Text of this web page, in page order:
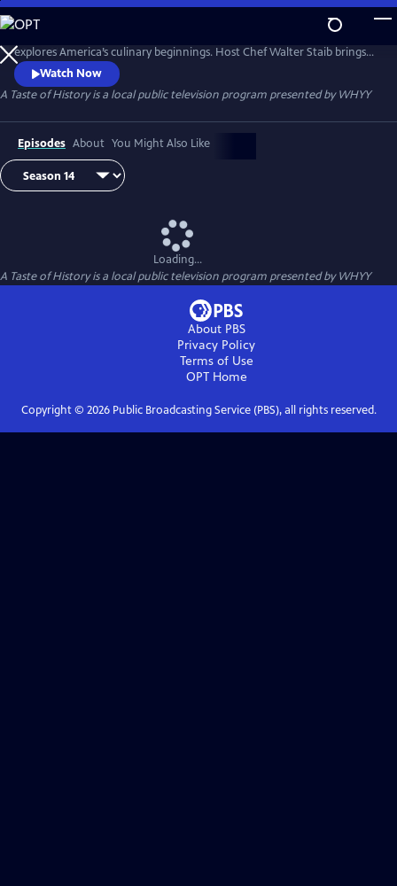
Skip
to
Main
Content
A Taste of History® is a travel and cooking television series that
explores America’s culinary beginnings. Host Chef Walter Staib brings
history to life through 18th century recipe recreation. Filmed in
international locations and historic kitchens of America, A Taste of
History gives viewers an in-depth look into the culture and cuisine that
shaped American history.
Watch Now
A Taste of Historyis a local public television program presented byWHYY
Episodes About You Might Also Like
Loading...
A Taste of Historyis a local public television program presented byWHYY
About PBS
Privacy Policy
Terms of Use
OPTHome
Copyright © 2026Public Broadcasting Service (PBS), all rights reserved.